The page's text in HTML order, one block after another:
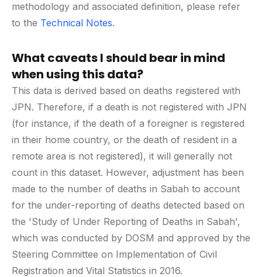
methodology and associated definition, please refer
to the Technical Notes.
What caveats I should bear in mind
when using this data?
This data is derived based on deaths registered with
JPN. Therefore, if a death is not registered with JPN
(for instance, if the death of a foreigner is registered
in their home country, or the death of resident in a
remote area is not registered), it will generally not
count in this dataset. However, adjustment has been
made to the number of deaths in Sabah to account
for the under-reporting of deaths detected based on
the 'Study of Under Reporting of Deaths in Sabah',
which was conducted by DOSM and approved by the
Steering Committee on Implementation of Civil
Registration and Vital Statistics in 2016.